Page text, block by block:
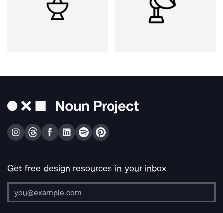
Get free design resources in your inbox